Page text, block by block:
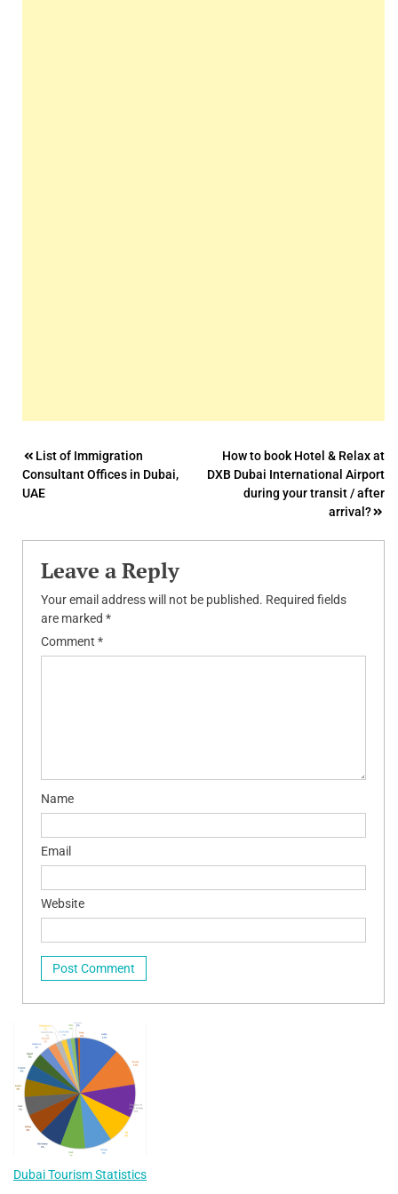
Post
navigation
List of Immigration
Consultant Offices in Dubai,
UAE
How to book Hotel & Relax at
DXB Dubai International Airport
during your transit / after
arrival?
Leave a Reply
Your email address will not be published. Required fields
are marked *
Comment *
Name
Email
Website
Dubai Tourism Statistics